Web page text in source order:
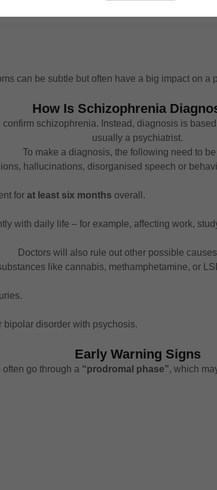
can be subtle but often have a big impact on a
How Is Schizophrenia
schizophrenia. Instead, diagnosis is
usually a psychiatrist.
To make a diagnosis, the following need to
hallucinations, disorganised speech or
for at least six months overall.
with daily life – for example, affecting work,
Doctors will also rule out other possible
like cannabis, methamphetamine, or
bipolar disorder with psychosis.
Early Warning Signs
go through a “prodromal phase”, which